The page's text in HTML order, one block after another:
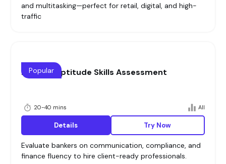
and multitasking—perfect for retail, digital, and high-
traffic
Bankers Aptitude Skills Assessment
20-40 mins All
Popular
Details Try Now
Evaluate bankers on communication, compliance, and
finance fluency to hire client-ready professionals.